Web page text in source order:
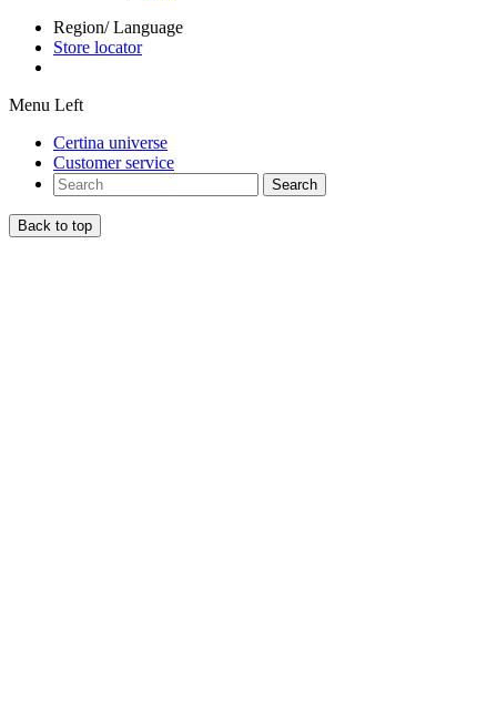
Region/ Language
Store locator
Menu Left
Certina universe
Customer service
Search
Back to top